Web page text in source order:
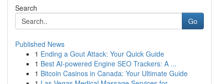
Search
Go
Published News
1 Ending a Gout Attack: Your Quick Guide
1 Best AI-powered Engine SEO Trackers: A ...
1 Bitcoin Casinos in Canada: Your Ultimate Guide